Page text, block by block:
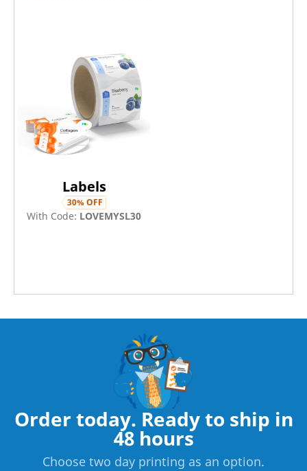
Labels
30% OFF
With Code: LOVEMYSL30
Order today. Ready to ship in
48 hours
Choose two day printing as an option.